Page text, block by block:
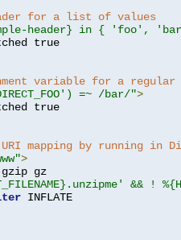
for a list of values
header} in { 'foo',
variable for a regular
=~ /bar/">
mapping by running in
>
&& !